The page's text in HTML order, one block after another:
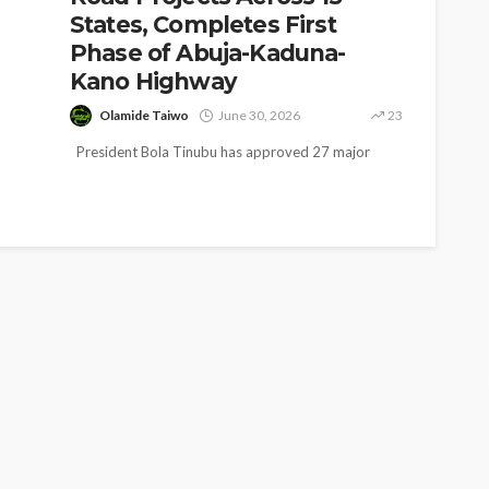
States, Completes First
Phase of Abuja-Kaduna-
Kano Highway
Olamide Taiwo June 30, 2026 23
President Bola Tinubu has approved 27 major
‘His Legacy Continues to